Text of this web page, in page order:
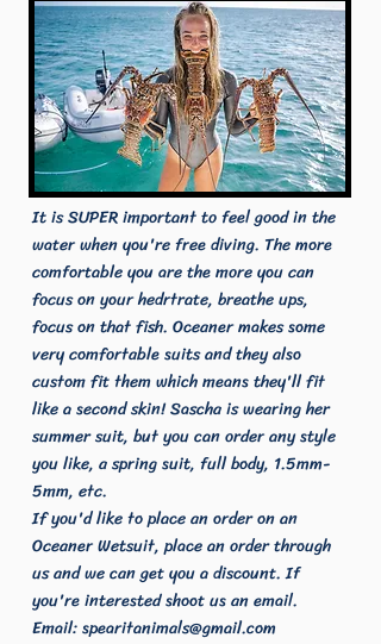
It is SUPER important to feel good in the
water when you're free diving. The more
comfortable you are the more you can
focus on your hedrtrate, breathe ups,
focus on that fish. Oceaner makes some
very comfortable suits and they also
custom fit them which means they'll fit
like a second skin! Sascha is wearing her
summer suit, but you can order any style
you like, a spring suit, full body, 1.5mm-
5mm, etc.
If you'd like to place an order on an
Oceaner Wetsuit, place an order through
us and we can get you a discount. If
you're interested shoot us an email.
Email:spearitanimals@gmail.com